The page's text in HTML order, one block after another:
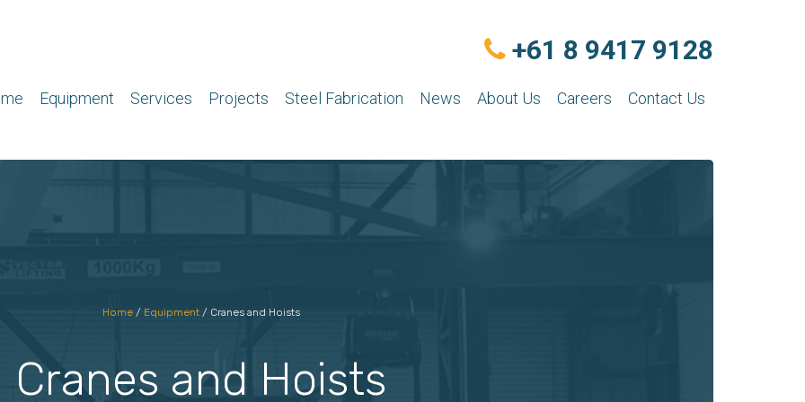
+61 8 9417 9128
Equipment Services Projects Steel Fabrication News About Us Careers Contact Us
Home / Equipment / Cranes and Hoists
Cranes and Hoists